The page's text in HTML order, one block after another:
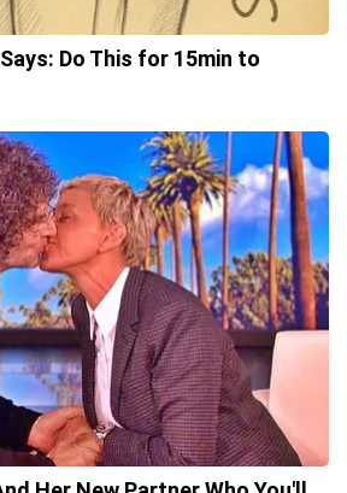
Do This for 15min to